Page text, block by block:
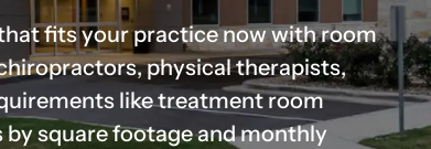
fits your practice now with room
physical therapists,
like treatment room
square footage and monthly